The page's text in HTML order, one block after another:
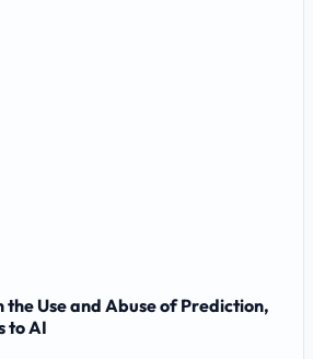
the Use and Abuse of Prediction,
to AI